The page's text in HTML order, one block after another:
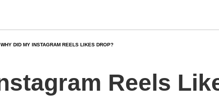
WHY DID MY INSTAGRAM REELS LIKES DROP?
Reels